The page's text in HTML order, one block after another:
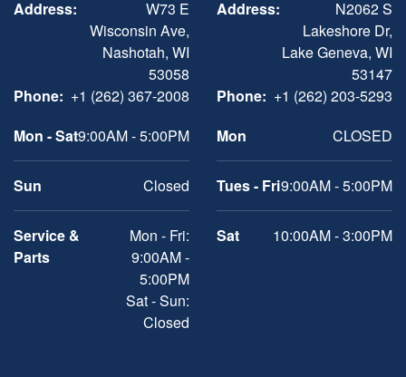
Address:
W73 E
Wisconsin Ave,
Nashotah, WI
53058
Phone: +1 (262) 367-2008
Mon - Sat9:00AM - 5:00PM
Sun Closed
Service &
Parts
Mon - Fri:
9:00AM -
5:00PM
Sat - Sun:
Closed
Address:
N2062 S
Lakeshore Dr,
Lake Geneva, WI
53147
Phone: +1 (262) 203-5293
Mon
CLOSED
Tues - Fri9:00AM - 5:00PM
Sat 10:00AM - 3:00PM